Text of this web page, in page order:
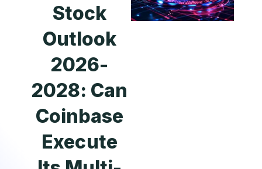
Stock
Outlook
2026-
2028: Can
Coinbase
Execute